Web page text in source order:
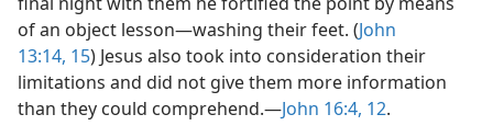
of an object lesson​—washing their feet. (John
13:14, 15) Jesus also took into consideration their
limitations and did not give them more information
than they could comprehend.​—John 16:4, 12.